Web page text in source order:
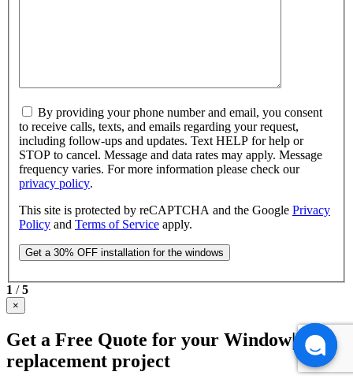
By providing your phone number and email, you consent
to receive calls, texts, and emails regarding your request,
including follow-ups and updates. Text HELP for help or
STOP to cancel. Message and data rates may apply. Message
frequency varies. For more information please check our
privacy policy.
This site is protected by reCAPTCHA and the Google Privacy
Policy and Terms of Service apply.
1 /5
×
Get a Free Quote for your Window|Door
replacement project